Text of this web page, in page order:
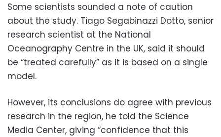
Some scientists sounded a note of caution
about the study. Tiago Segabinazzi Dotto, senior
research scientist at the National
Oceanography Centre in the UK, said it should
be “treated carefully” as it is based on a single
model.
However, its conclusions do agree with previous
research in the region, he told the Science
Media Center, giving “confidence that this